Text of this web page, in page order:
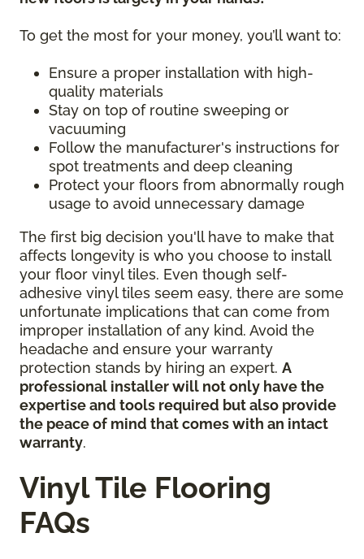
To get the most for your money, you’ll want to:
Ensure a proper installation with high-
quality materials
Stay on top of routine sweeping or
vacuuming
Follow the manufacturer's instructions for
spot treatments and deep cleaning
Protect your floors from abnormally rough
usage to avoid unnecessary damage
The first big decision you'll have to make that
affects longevity is who you choose to install
your floor vinyl tiles. Even though self-
adhesive vinyl tiles seem easy, there are some
unfortunate implications that can come from
improper installation of any kind. Avoid the
headache and ensure your warranty
protection stands by hiring an expert. A
professional installer will not only have the
expertise and tools required but also provide
the peace of mind that comes with an intact
warranty.
Vinyl Tile Flooring
FAQs